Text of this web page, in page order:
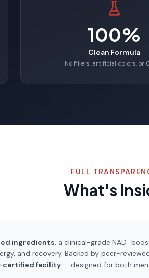
100%
Clean Formula
No fillers, artificial colors, or
FULL
What's
ingredients, a clinical-grade NAD⁺
and recovery. Backed by peer-
certified facility — designed for both